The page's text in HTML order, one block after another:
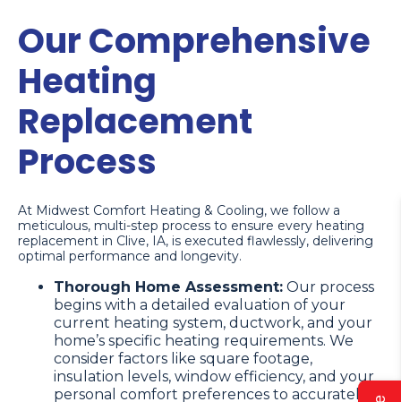
Our Comprehensive
Heating
Replacement
Process
At Midwest Comfort Heating & Cooling, we follow a
meticulous, multi-step process to ensure every heating
replacement in Clive, IA, is executed flawlessly, delivering
optimal performance and longevity.
Thorough Home Assessment: Our process
begins with a detailed evaluation of your
current heating system, ductwork, and your
home’s specific heating requirements. We
consider factors like square footage,
insulation levels, window efficiency, and your
personal comfort preferences to accurately